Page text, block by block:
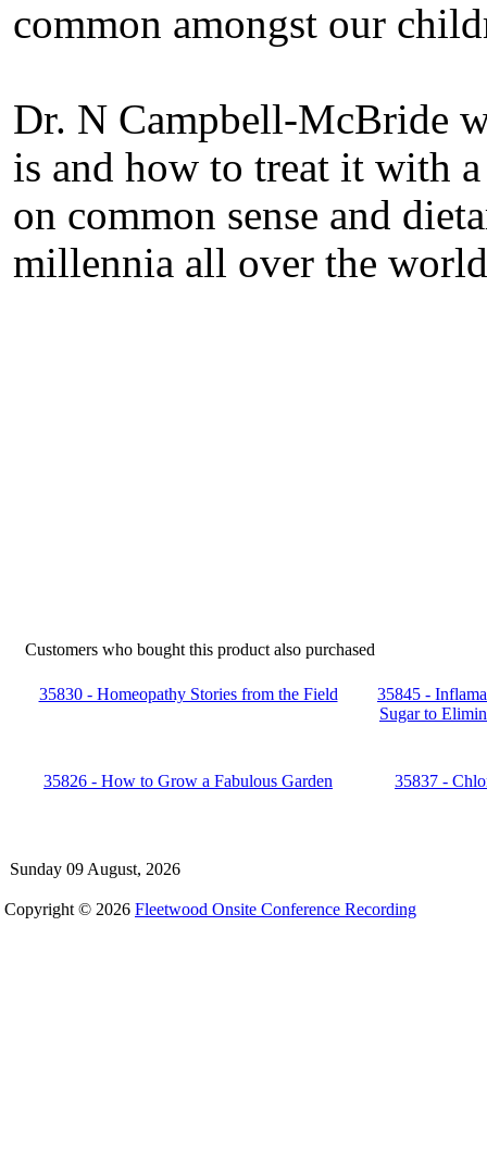
common amongst our
Dr. N Campbell-McBride
is and how to treat it with
on common sense and
millennia all over the
Customers who bought this product also purchased
35830 - Homeopathy Stories from the Field
35845 -
Sugar to
35826 - How to Grow a Fabulous Garden 35837 -
Sunday 09 August, 2026
Copyright © 2026 Fleetwood Onsite Conference Recording